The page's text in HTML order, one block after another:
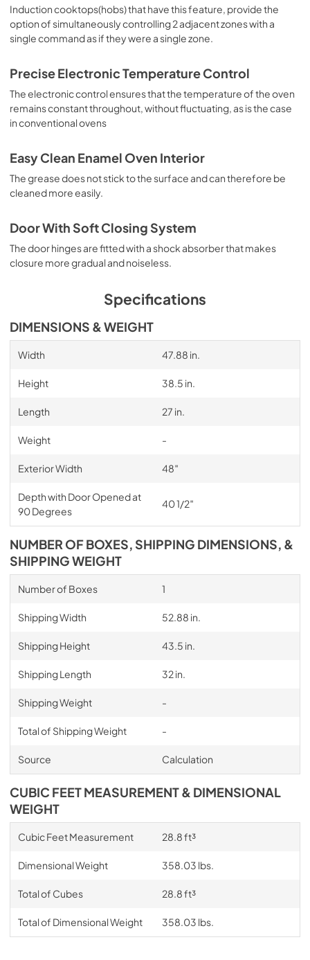
Induction cooktops(hobs) that have this feature, provide the
option of simultaneously controlling 2 adjacent zones with a
single command as if they were a single zone.
Precise Electronic Temperature Control
The electronic control ensures that the temperature of the oven
remains constant throughout, without fluctuating, as is the case
in conventional ovens
Easy Clean Enamel Oven Interior
The grease does not stick to the surface and can therefore be
cleaned more easily.
Door With Soft Closing System
The door hinges are fitted with a shock absorber that makes
closure more gradual and noiseless.
Specifications
DIMENSIONS & WEIGHT
Width 47.88 in.
Height 38.5 in.
Length 27 in.
Weight -
Exterior Width 48″
Depth with Door Opened at
90 Degrees
40 1/2″
NUMBER OF BOXES, SHIPPING DIMENSIONS, &
SHIPPING WEIGHT
Number of Boxes 1
Shipping Width 52.88 in.
Shipping Height 43.5 in.
Shipping Length 32 in.
Shipping Weight -
Total of Shipping Weight -
Source Calculation
CUBIC FEET MEASUREMENT & DIMENSIONAL
WEIGHT
Cubic Feet Measurement 28.8 ft³
Dimensional Weight 358.03 lbs.
Total of Cubes 28.8 ft³
Total of Dimensional Weight 358.03 lbs.